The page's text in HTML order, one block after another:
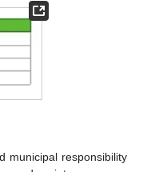
municipal responsibility